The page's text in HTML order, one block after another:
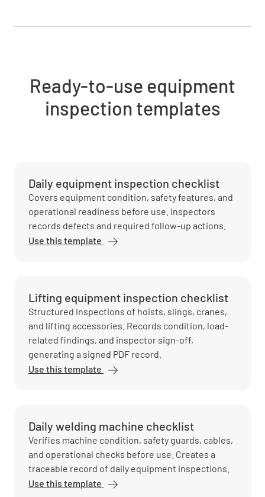
Ready-to-use equipment
inspection templates
Daily equipment inspection checklist
Covers equipment condition, safety features, and
operational readiness before use. Inspectors
records defects and required follow-up actions.
Use this template
Lifting equipment inspection checklist
Structured inspections of hoists, slings, cranes,
and lifting accessories. Records condition, load-
related findings, and inspector sign-off,
generating a signed PDF record.
Use this template
Daily welding machine checklist
Verifies machine condition, safety guards, cables,
and operational checks before use. Creates a
traceable record of daily equipment inspections.
Use this template